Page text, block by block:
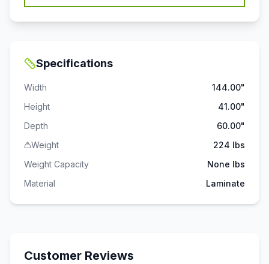
Specifications
Width
144.00"
Height
41.00"
Depth
60.00"
Weight
224 lbs
Weight Capacity
None lbs
Material
Laminate
Customer Reviews